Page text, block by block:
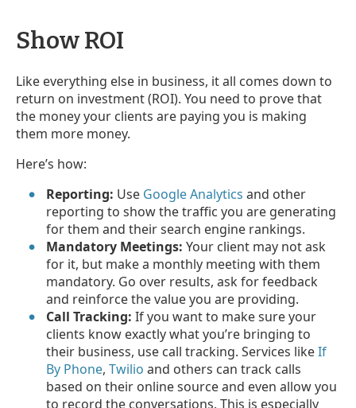
Show ROI
Like everything else in business, it all comes down to
return on investment (ROI). You need to prove that
the money your clients are paying you is making
them more money.
Here’s how:
Reporting: Use Google Analytics and other
reporting to show the traffic you are generating
for them and their search engine rankings.
Mandatory Meetings: Your client may not ask
for it, but make a monthly meeting with them
mandatory. Go over results, ask for feedback
and reinforce the value you are providing.
Call Tracking: If you want to make sure your
clients know exactly what you’re bringing to
their business, use call tracking. Services likeIf
By Phone,Twilio and others can track calls
based on their online source and even allow you
to record the conversations. This is especially